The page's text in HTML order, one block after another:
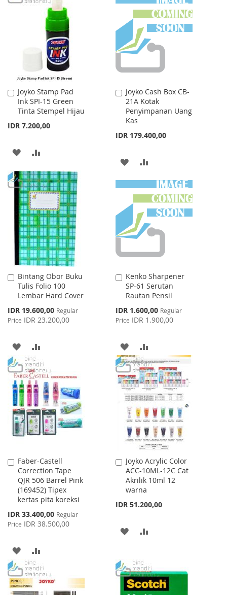
WISHCOMPARE
WISH
LIST
COMPARE
Joyko Stamp Pad
Ink SPI-15 Green
Tinta Stempel Hijau
IDR 7.200,00
Add
to
Cart
ADD
TO
WISH
LIST
TO
COMPARE
Joyko Cash Box CB-
21A Kotak
Penyimpanan Uang
Kas
IDR 179.400,00
Add
to
Cart
ADD
TO
WISH
LIST
TO
COMPARE
Bintang Obor Buku
Tulis Folio 100
Lembar Hard Cover
Special
Price
IDR 19.600,00 Regular
Price IDR 23.200,00
Add
to
Cart
ADD
TO
WISH
LIST
TO
COMPARE
Kenko Sharpener
SP-61 Serutan
Rautan Pensil
Special
Price
IDR 1.600,00 Regular
Price IDR 1.900,00
Add
to
Cart
ADD
TO
WISH
LIST
TO
COMPARE
Faber-Castell
Correction Tape
QJR 506 Barrel Pink
(169452) Tipex
kertas pita koreksi
Special
Price
IDR 33.400,00 Regular
Price IDR 38.500,00
Add
to
Cart
ADD
TO
WISH
TO
COMPARE
Joyko Acrylic Color
ACC-10ML-12C Cat
Akrilik 10ml 12
warna
IDR 51.200,00
Add
to
Cart
ADD
WISH
LIST
COMPARE